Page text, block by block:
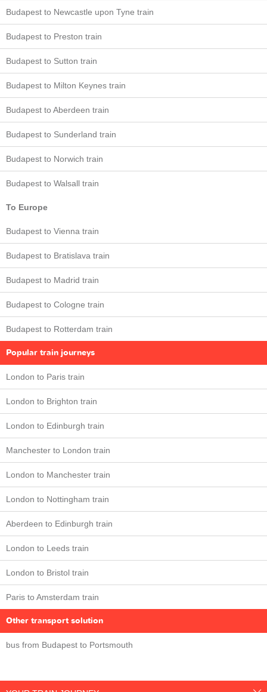
Budapest to Newcastle upon Tyne train
Budapest to Preston train
Budapest to Sutton train
Budapest to Milton Keynes train
Budapest to Aberdeen train
Budapest to Sunderland train
Budapest to Norwich train
Budapest to Walsall train
To Europe
Budapest to Vienna train
Budapest to Bratislava train
Budapest to Madrid train
Budapest to Cologne train
Budapest to Rotterdam train
Popular train journeys
London to Paris train
London to Brighton train
London to Edinburgh train
Manchester to London train
London to Manchester train
London to Nottingham train
Aberdeen to Edinburgh train
London to Leeds train
London to Bristol train
Paris to Amsterdam train
Other transport solution
bus from Budapest to Portsmouth